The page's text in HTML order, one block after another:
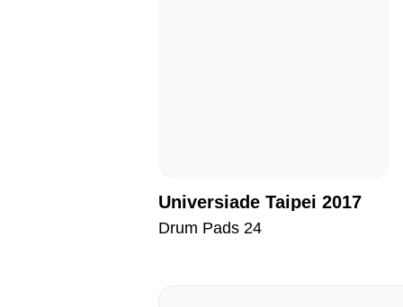
Universiade Taipei 2017
Drum Pads 24